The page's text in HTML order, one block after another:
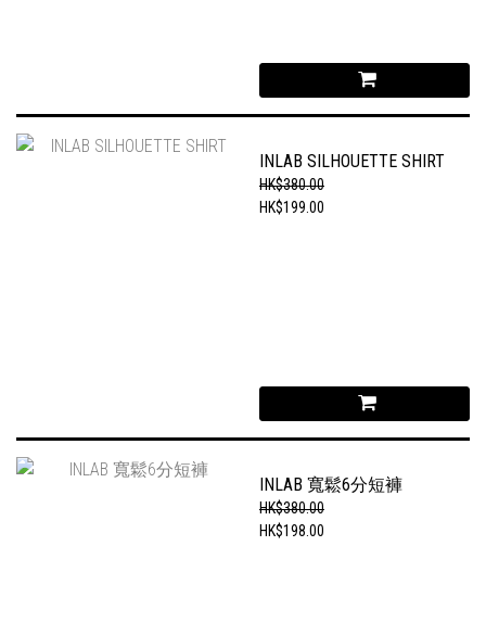
INLAB SILHOUETTE SHIRT
HK$380.00
HK$199.00
INLAB 寬鬆6分短褲
HK$380.00
HK$198.00